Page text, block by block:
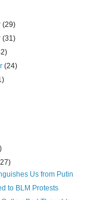
(29)
(31)
(24)
Us from Putin
to BLM Protests